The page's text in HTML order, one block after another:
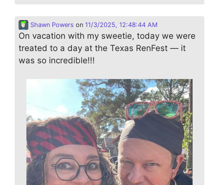
Shawn Powers on 11/3/2025, 12:48:44 AM
On vacation with my sweetie, today we were
treated to a day at the Texas RenFest — it
was so incredible!!!